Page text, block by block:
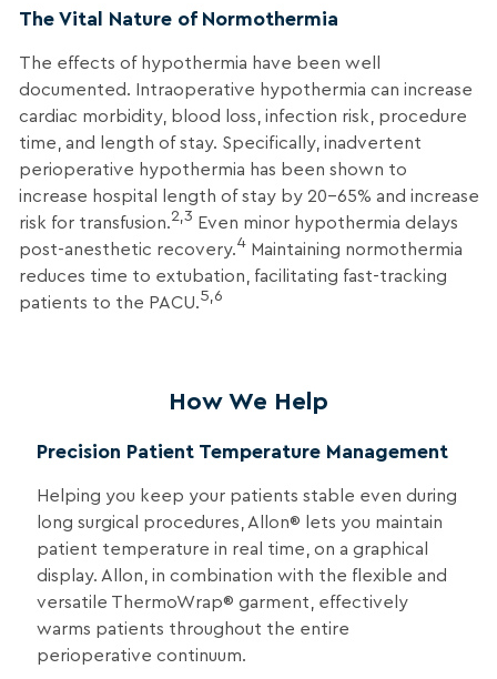
The Vital Nature of Normothermia
The effects of hypothermia have been well
documented. Intraoperative hypothermia can increase
cardiac morbidity, blood loss, infection risk, procedure
time, and length of stay. Specifically, inadvertent
perioperative hypothermia has been shown to
increase hospital length of stay by 20-65% and increase
risk for transfusion.2,3 Even minor hypothermia delays
post-anesthetic recovery.4Maintaining normothermia
reduces time to extubation, facilitating fast-tracking
patients to the PACU.5,6
How We Help
Precision Patient Temperature Management
Helping you keep your patients stable even during
long surgical procedures, Allon® lets you maintain
patient temperature in real time, on a graphical
display. Allon, in combination with the flexible and
versatile ThermoWrap® garment, effectively
warms patients throughout the entire
perioperative continuum.